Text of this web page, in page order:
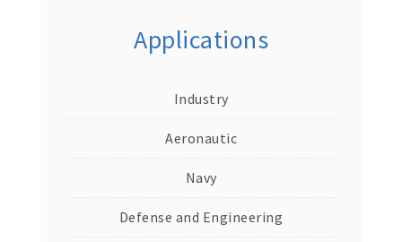
Applications
Industry
Aeronautic
Navy
Defense and Engineering